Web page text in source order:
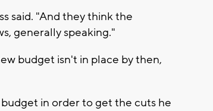
said. "And they think the
generally speaking."
budget isn't in place by then,
in order to get the cuts he